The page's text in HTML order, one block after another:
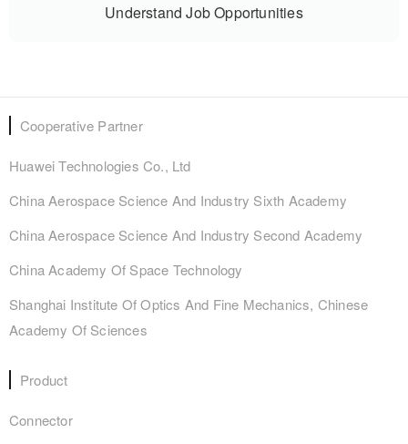
Understand Job Opportunities
Cooperative Partner
Huawei Technologies Co., Ltd
China Aerospace Science And Industry Sixth Academy
China Aerospace Science And Industry Second Academy
China Academy Of Space Technology
Shanghai Institute Of Optics And Fine Mechanics, Chinese
Academy Of Sciences
Product
Connector